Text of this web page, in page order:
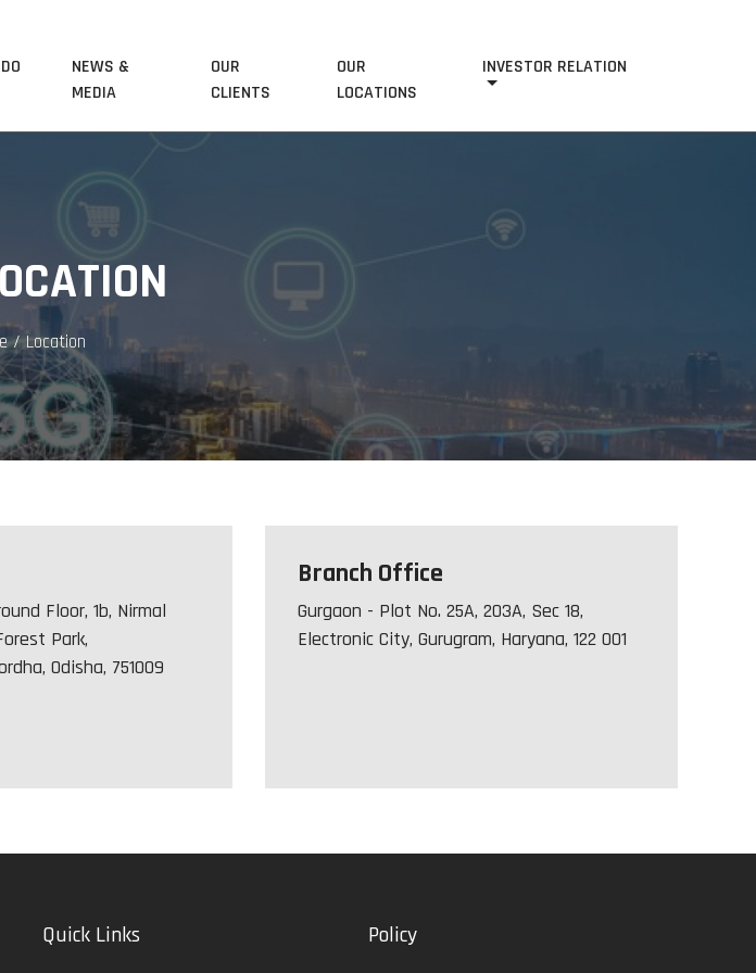
NEWS &
MEDIA
OUR
CLIENTS
OUR
LOCATIONS
INVESTOR RELATION
/ Location
Floor, 1b, Nirmal
Park,
Odisha, 751009
Branch Office
Gurgaon - Plot No. 25A, 203A, Sec 18,
Electronic City, Gurugram, Haryana, 122 001
Quick Links Policy